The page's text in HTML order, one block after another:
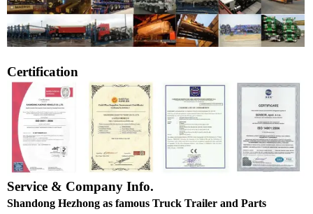
Certification
Service & Company Info.
Shandong Hezhong as famous Truck Trailer and Parts